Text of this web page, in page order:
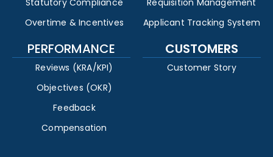
Statutory Compliance
Overtime & Incentives
Requisition Management
Applicant Tracking System
PERFORMANCE
Reviews (KRA/KPI)
Objectives (OKR)
Feedback
Compensation
CUSTOMERS
Customer Story